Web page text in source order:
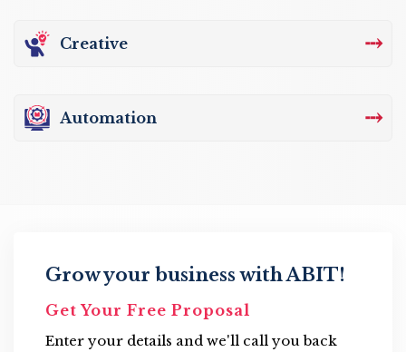
Creative ⤏
Automation ⤏
Grow your business with ABIT!
Get Your Free Proposal
Enter your details and we'll call you back